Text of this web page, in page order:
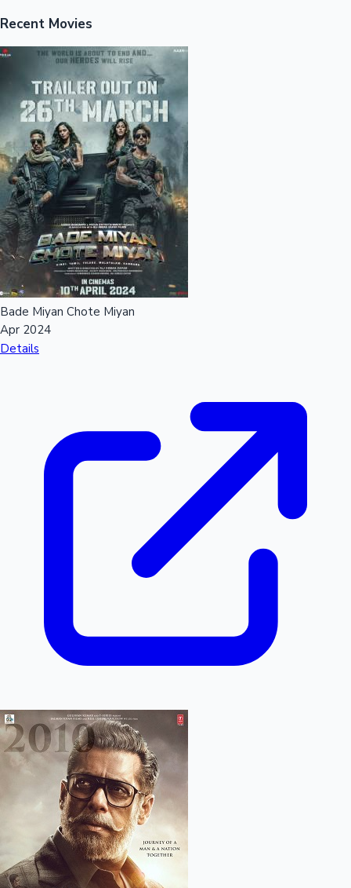
Recent Movies
Bade Miyan Chote Miyan
Apr 2024
Details